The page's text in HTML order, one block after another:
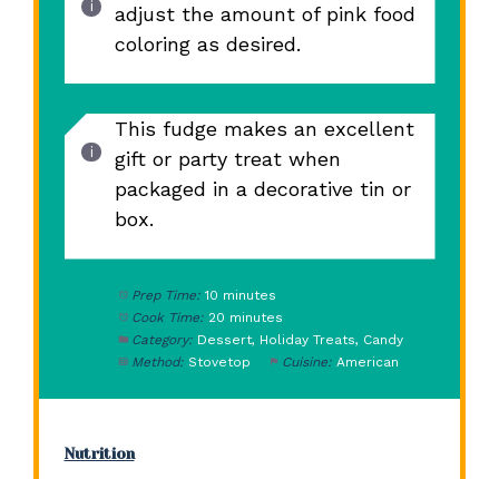
adjust the amount of pink food
coloring as desired.
This fudge makes an excellent
gift or party treat when
packaged in a decorative tin or
box.
Prep Time: 10 minutes
Cook Time: 20 minutes
Category: Dessert, Holiday Treats, Candy
Method: Stovetop Cuisine: American
Nutrition